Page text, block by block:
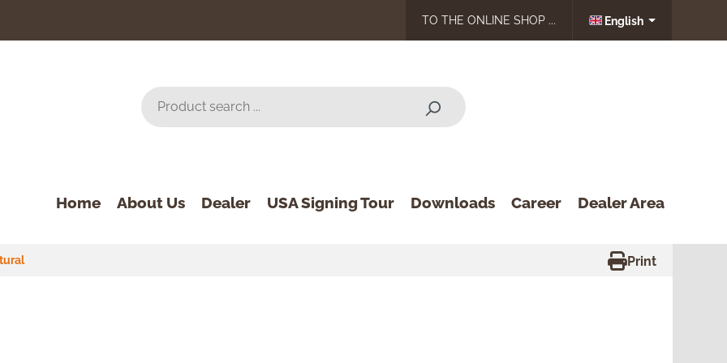
TO THE ONLINE SHOP ... English
Home About Us Dealer USA Signing Tour Downloads Career Dealer Area
Print